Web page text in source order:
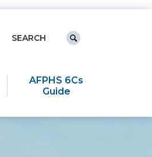
AFPHS 6Cs
Guide
Keyword search
Submit search